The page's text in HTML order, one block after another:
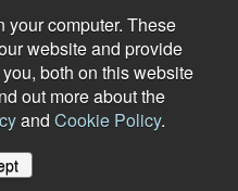
your computer. These
website and provide
both on this website
out more about the
and Cookie Policy.